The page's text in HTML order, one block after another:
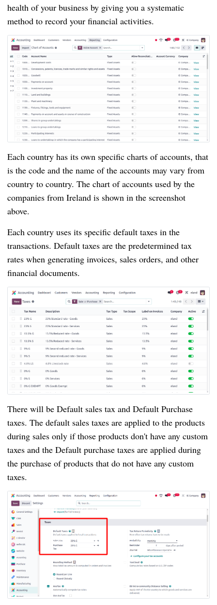
health of your business by giving you a systematic
method to record your financial activities.
Each country has its own specific charts of accounts, that
is the code and the name of the accounts may vary from
country to country. The chart of accounts used by the
companies from Ireland is shown in the screenshot
above.
Each country uses its specific default taxes in the
transactions. Default taxes are the predetermined tax
rates when generating invoices, sales orders, and other
financial documents.
There will be Default sales tax and Default Purchase
taxes. The default sales taxes are applied to the products
during sales only if those products don't have any custom
taxes and the Default purchase taxes are applied during
the purchase of products that do not have any custom
taxes.